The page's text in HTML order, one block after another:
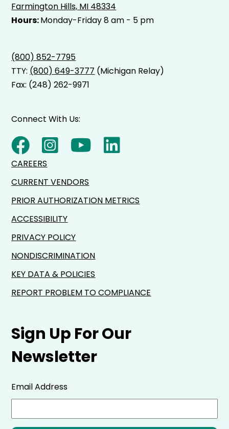
Farmington Hills, MI 48334
Hours:Monday-Friday 8 am - 5 pm
(800) 852-7795
TTY: (800) 649-3777 (Michigan Relay)
Fax: (248) 262-9971
Sign Up For Our
Newsletter
Email Address
Connect With Us:
CAREERS
CURRENT VENDORS
PRIOR AUTHORIZATION METRICS
ACCESSIBILITY
PRIVACY POLICY
NONDISCRIMINATION
KEY DATA & POLICIES
REPORT PROBLEM TO COMPLIANCE